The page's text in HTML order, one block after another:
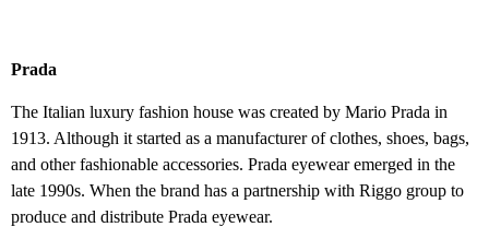
Prada
The Italian luxury fashion house was created by Mario Prada in
1913. Although it started as a manufacturer of clothes, shoes, bags,
and other fashionable accessories. Prada eyewear emerged in the
late 1990s. When the brand has a partnership with Riggo group to
produce and distribute Prada eyewear.